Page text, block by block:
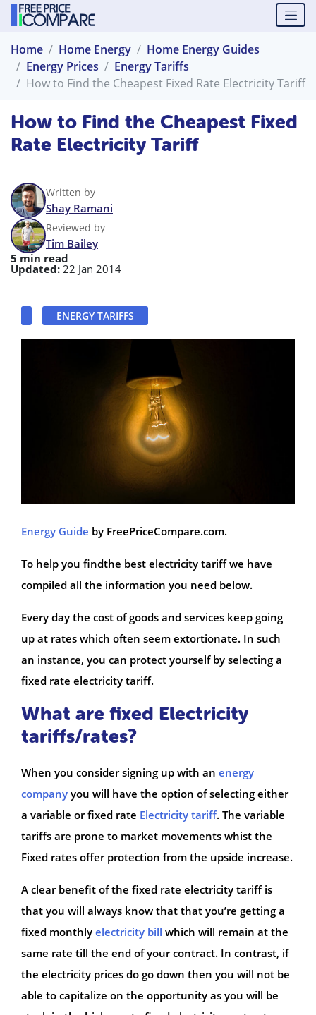
Home Home Energy
Home Energy Guides
Energy Prices
Energy Tariffs
How to Find the Cheapest Fixed Rate Electricity Tariff
How to Find the Cheapest Fixed
Rate Electricity Tariff
Written by
Shay Ramani
Reviewed by
Tim Bailey
5 min read
Updated: 22 Jan 2014
ENERGY TARIFFS
Energy Guide by FreePriceCompare.com.
To help you findthe best electricity tariff we have
compiled all the information you need below.
Every day the cost of goods and services keep going
up at rates which often seem extortionate. In such
an instance, you can protect yourself by selecting a
fixed rate electricity tariff.
What are fixed Electricity
tariffs/rates?
When you consider signing up with an energy
company you will have the option of selecting either
a variable or fixed rate Electricity tariff. The variable
tariffs are prone to market movements whist the
Fixed rates offer protection from the upside increase.
A clear benefit of the fixed rate electricity tariff is
that you will always know that that you’re getting a
fixed monthly electricity bill which will remain at the
same rate till the end of your contract. In contrast, if
the electricity prices do go down then you will not be
able to capitalize on the opportunity as you will be